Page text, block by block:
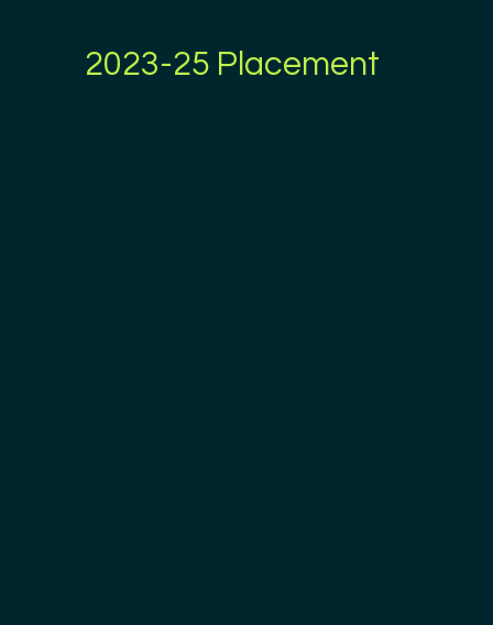
2023-25 Placement